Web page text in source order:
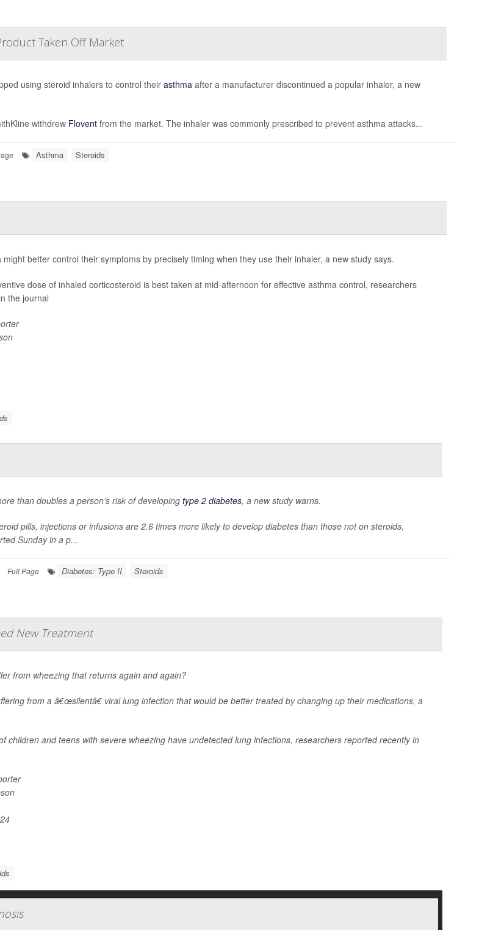
Taken Off Market
using steroid inhalers to control their asthmaafter a manufacturer discontinued a popular inhaler, a new
withdrew Floventfrom the market. The inhaler was commonly prescribed to prevent asthma attacks...
Asthma Steroids
might better control their symptoms by precisely timing when they use their inhaler, a new study says.
dose of inhaled corticosteroid is best taken at mid-afternoon for effective asthma control, researchers
the journal
than doubles a person’s risk of developing type 2 diabetes, a new study warns.
pills, injections or infusions are 2.6 times more likely to develop diabetes than those not on steroids,
Sunday in a p...
Full Page Diabetes: Type II Steroids
New Treatment
from wheezing that returns again and again?
from a â€œsilentâ€ viral lung infection that would be better treated by changing up their medications, a
children and teens with severe wheezing have undetected lung infections, researchers reported recently in